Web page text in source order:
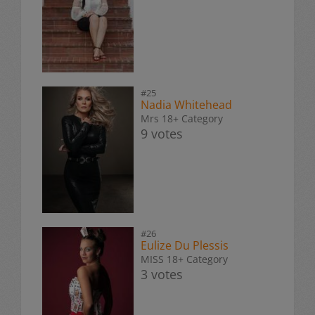
#25
Nadia Whitehead
Mrs 18+ Category
9 votes
#26
Eulize Du Plessis
MISS 18+ Category
3 votes